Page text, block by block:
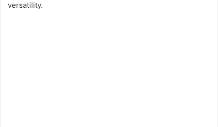
versatility.